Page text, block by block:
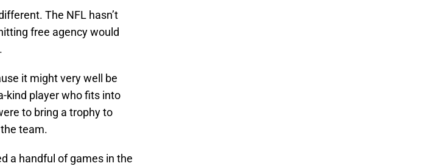
The NFL hasn’t
free agency would
it might very well be
kind player who fits into
to bring a trophy to
team.
a handful of games in the